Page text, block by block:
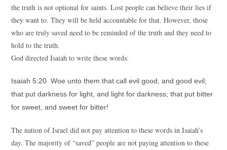
the truth is not optional for saints. Lost people can believe their lies if
they want to. They will be held accountable for that. However, those
who are truly saved need to be reminded of the truth and they need to
hold to the truth.
God directed Isaiah to write these words:
Isaiah 5:20 Woe unto them that call evil good, and good evil;
that put darkness for light, and light for darkness; that put bitter
for sweet, and sweet for bitter!
The nation of Israel did not pay attention to these words in Isaiah’s
day. The majority of “saved” people are not paying attention to these